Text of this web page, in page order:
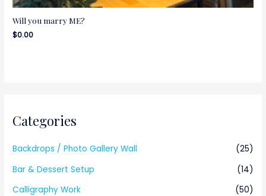
Categories
Backdrops / Photo Gallery Wall
(25)
Bar & Dessert Setup
(14)
Calligraphy Work
(50)
Will you marry ME?
$0.00